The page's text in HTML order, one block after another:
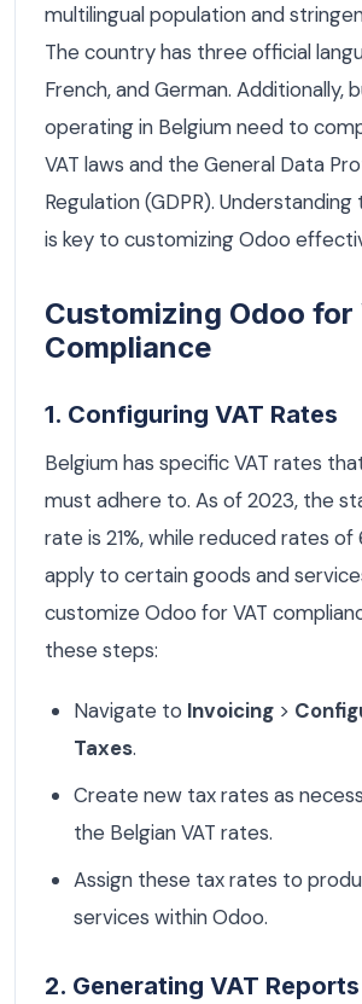
multilingual population and
The country has three official
French, and German. Additionally,
operating in Belgium need to
VAT laws and the General Data
Regulation (GDPR).
is key to customizing Odoo
Customizing Odoo for
Compliance
1. Configuring VAT Rates
Belgium has specific VAT rates
must adhere to. As of 2023, the
rate is 21%, while reduced rates of
apply to certain goods and
customize Odoo for VAT
these steps:
Navigate to Invoicing >
Taxes.
Create new tax rates as
the Belgian VAT rates.
Assign these tax rates to
services within Odoo.
2. Generating VAT Reports